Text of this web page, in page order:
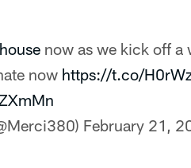
now as we kick off a
now https://t.co/
February 21,